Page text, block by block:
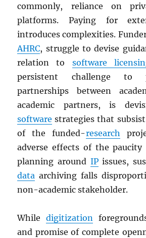
commonly, reliance on
platforms. Paying for
introduces complexities.
AHRC, struggle to devise
relation to software
persistent challenge to
partnerships between
academic partners, is
software strategies that
of the funded-research
adverse effects of the
planning around IPissues,
data archiving falls
non-academic stakeholder.
While digitization
and promise of complete